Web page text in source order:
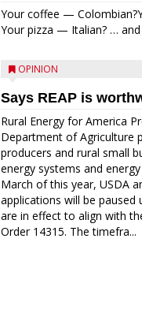
Your coffee —
Your pizza — Italian? … and
OPINION
Says REAP is
Rural Energy for America
Department of Agriculture
producers and rural small
energy systems and
March of this year, USDA
applications will be
are in effect to align with
Order 14315. The timefra...